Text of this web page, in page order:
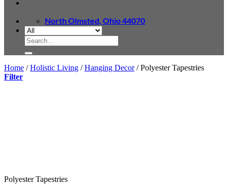
North Olmsted, Ohio 44070
Search
for:
Home / Holistic Living / Hanging Decor /Polyester Tapestries
Filter
Polyester Tapestries